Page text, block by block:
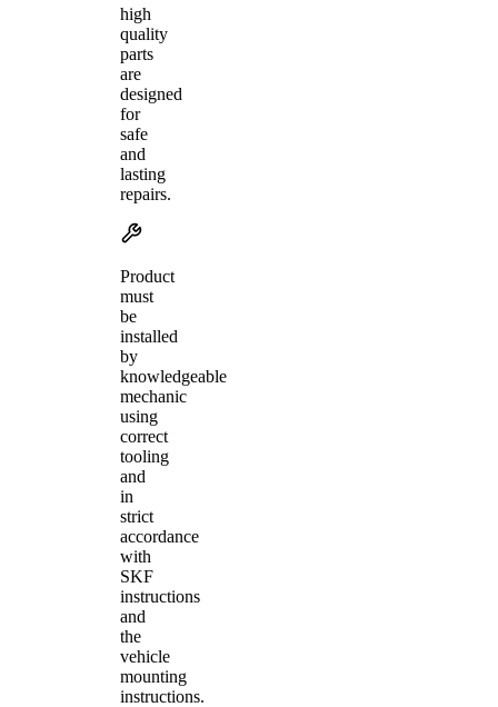
high
quality
parts
are
designed
for
safe
and
lasting
repairs.
Product
must
be
installed
by
knowledgeable
mechanic
using
correct
tooling
and
in
strict
accordance
with
SKF
instructions
and
the
vehicle
mounting
instructions.